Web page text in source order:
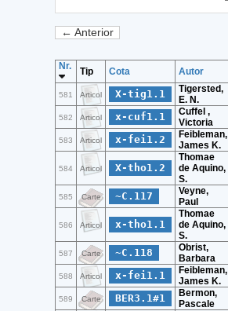
← Anterior
Nr. Tip Cota Autor
581 Articol X-tig1.1
Tigersted,
E. N.
582 Articol x-cuf1.1
Cuffel ,
Victoria
583 Articol x-fei1.2
Feibleman,
James K.
584 Articol X-tho1.2
Thomae
de Aquino,
S.
585 Carte ~C.117
Veyne,
Paul
586 Articol x-tho1.1
Thomae
de Aquino,
S.
587 Carte ~C.118
Obrist,
Barbara
588 Articol x-fei1.1
Feibleman,
James K.
589 Carte BER3.1#1
Bermon,
Pascale